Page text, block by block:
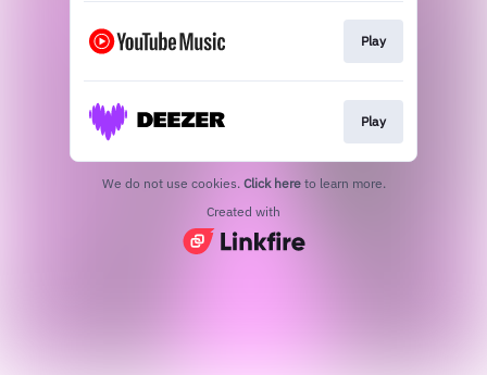
Play
Play
We do not use cookies. Click here to learn more.
Created with